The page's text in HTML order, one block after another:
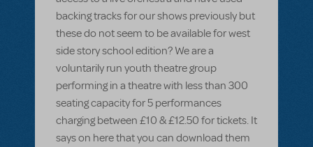
backing tracks for our shows previously but
these do not seem to be available for west
side story school edition? We are a
voluntarily run youth theatre group
performing in a theatre with less than 300
seating capacity for 5 performances
charging between £10 & £12.50 for tickets. It
says on here that you can download them